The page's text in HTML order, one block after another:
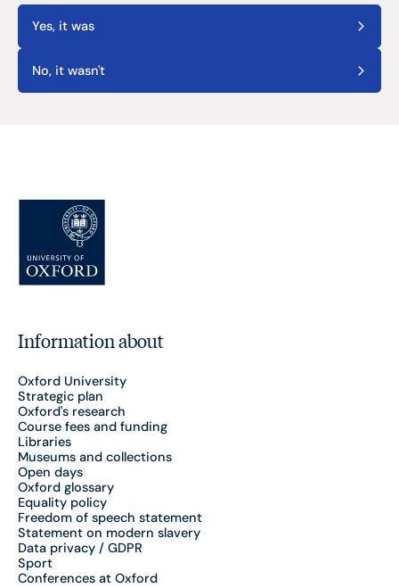
Yes, it was
No, it wasn't
Information about
Oxford University
Strategic plan
Oxford's research
Course fees and funding
Libraries
Museums and collections
Open days
Oxford glossary
Equality policy
Freedom of speech statement
Statement on modern slavery
Data privacy / GDPR
Sport
Conferences at Oxford